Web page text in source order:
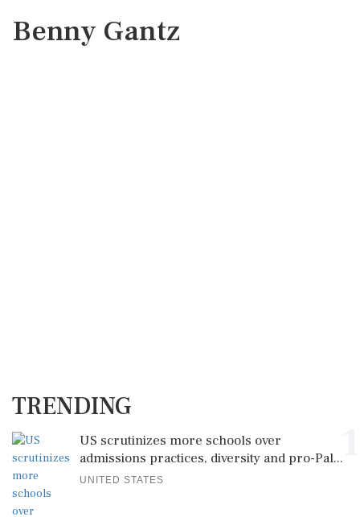
Benny Gantz
TRENDING
US scrutinizes more schools over
admissions practices, diversity and pro-Pal...
UNITED STATES